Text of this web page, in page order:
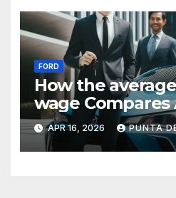
FORD
How the
wage Compares
States and What
Your Income
APR 16, 2026 PUNTA